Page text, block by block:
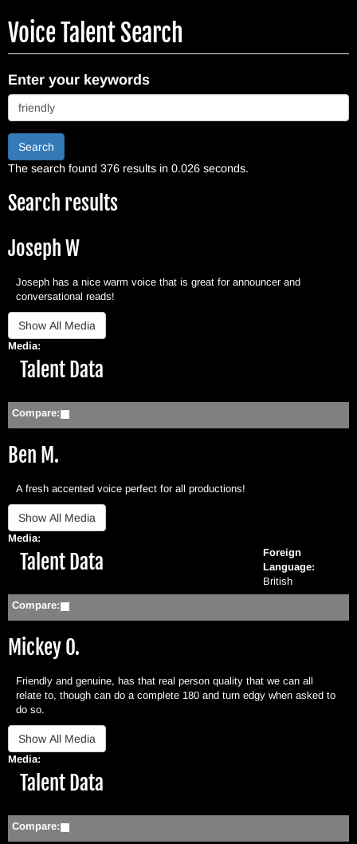
to
main
Voice Talent Search
Enter your keywords
Search
The search found 376 results in 0.026 seconds.
Search results
Joseph W
Joseph has a nice warm voice that is great for announcer and
conversational reads!
Media:
Hide
Talent Data
Compare:
Ben M.
A fresh accented voice perfect for all productions!
Media:
Hide
Talent Data
Foreign
Language:
British
Compare:
Mickey O.
Friendly and genuine, has that real person quality that we can all
relate to, though can do a complete 180 and turn edgy when asked to
do so.
Media:
Hide
Talent Data
Compare: